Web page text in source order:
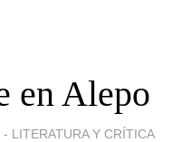
en Alepo
- LITERATURA Y CRÍTICA